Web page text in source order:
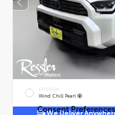
EXTERIOR
Wind Chill Pearl
We Deliver
Consent Preferences